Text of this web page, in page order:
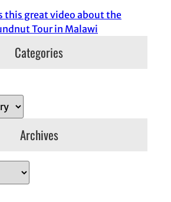
this great video about the
Tour in Malawi
Categories
Archives